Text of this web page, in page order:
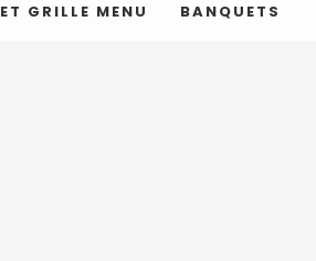
GRILLE MENU BANQUETS